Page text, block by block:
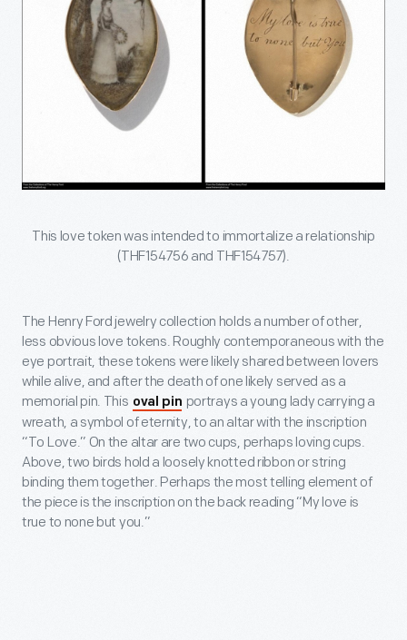
This love token was intended to immortalize a relationship
(THF154756 and THF154757).
The Henry Ford jewelry collection holds a number of other,
less obvious love tokens. Roughly contemporaneous with the
eye portrait, these tokens were likely shared between lovers
while alive, and after the death of one likely served as a
memorial pin. This oval pin portrays a young lady carrying a
wreath, a symbol of eternity, to an altar with the inscription
“To Love.” On the altar are two cups, perhaps loving cups.
Above, two birds hold a loosely knotted ribbon or string
binding them together. Perhaps the most telling element of
the piece is the inscription on the back reading “My love is
true to none but you.”